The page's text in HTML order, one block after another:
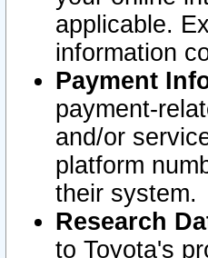
applicable.
information
Payment
payment-
and/or
platform
their system.
Research
to Toyota's